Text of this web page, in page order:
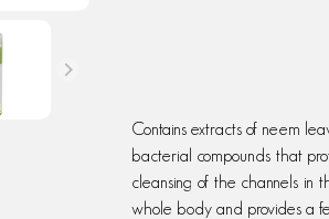
Contains extracts of neem
bacterial compounds that
cleansing of the channels in
whole body and provides a